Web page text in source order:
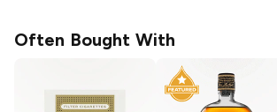
Often Bought With